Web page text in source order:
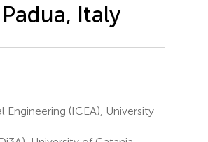
Italy
(ICEA), University